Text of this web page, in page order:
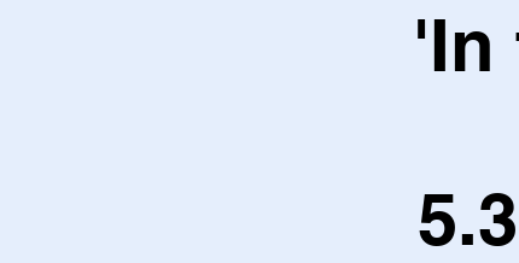
'In